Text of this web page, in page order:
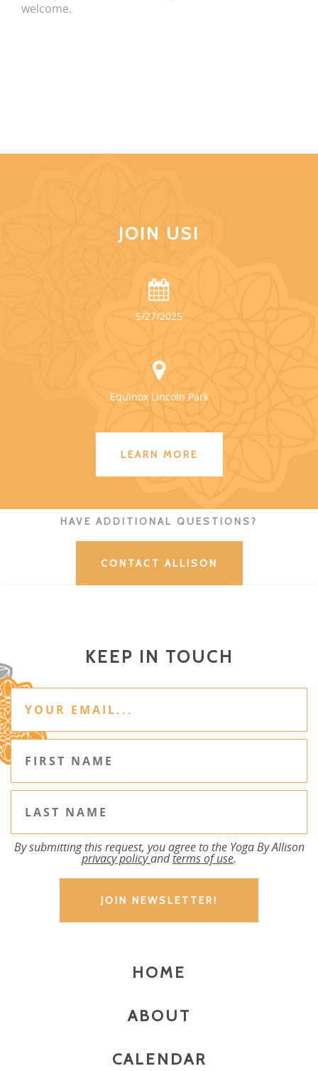
welcome.
JOIN US!
5/27/2025
Equinox Lincoln Park
LEARN MORE
HAVE ADDITIONAL QUESTIONS?
CONTACT ALLISON
KEEP IN TOUCH
By submitting this request, you agree to the Yoga By Allison
privacy policyandterms of use.
HOME
ABOUT
CALENDAR